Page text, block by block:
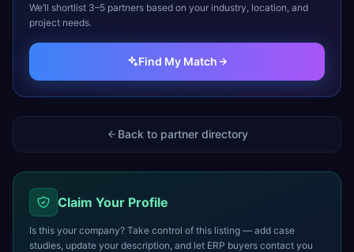
We’ll shortlist 3–5 partners based on your industry, location, and
project needs.
Find My Match
Back to partner directory
Claim Your Profile
Is this your company? Take control of this listing — add case
studies, update your description, and let ERP buyers contact you